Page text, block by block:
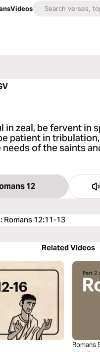
Videos
in zeal, be fervent in
patient in
of the saints
12
: Romans 12:11-13
Related Videos
Romans